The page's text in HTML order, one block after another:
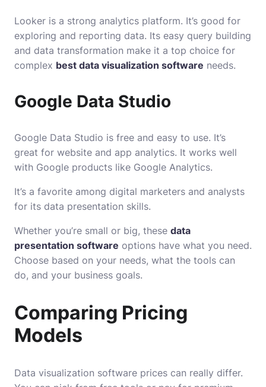
Looker is a strong analytics platform. It’s good for
exploring and reporting data. Its easy query building
and data transformation make it a top choice for
complex best data visualization software needs.
Google Data Studio
Google Data Studio is free and easy to use. It’s
great for website and app analytics. It works well
with Google products like Google Analytics.
It’s a favorite among digital marketers and analysts
for its data presentation skills.
Whether you’re small or big, these data
presentation software options have what you need.
Choose based on your needs, what the tools can
do, and your business goals.
Comparing Pricing
Models
Data visualization software prices can really differ.